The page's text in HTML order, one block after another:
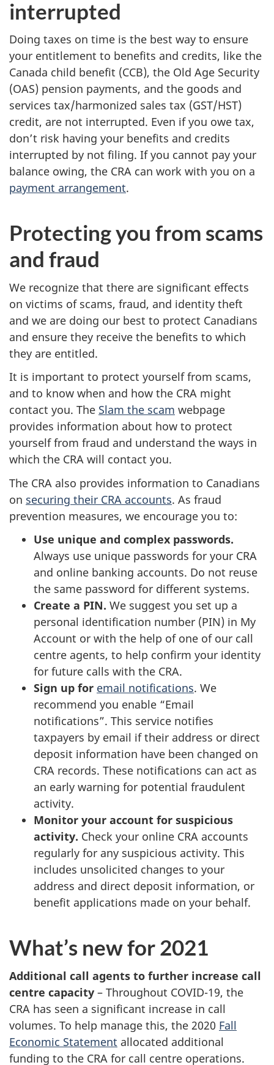
interrupted
Doing taxes on time is the best way to ensure
your entitlement to benefits and credits, like the
Canada child benefit (CCB), the Old Age Security
(OAS) pension payments, and the goods and
services tax/harmonized sales tax (GST/HST)
credit, are not interrupted. Even if you owe tax,
don’t risk having your benefits and credits
interrupted by not filing. If you cannot pay your
balance owing, the CRA can work with you on a
payment arrangement.
Protecting you from scams
and fraud
We recognize that there are significant effects
on victims of scams, fraud, and identity theft
and we are doing our best to protect Canadians
and ensure they receive the benefits to which
they are entitled.
It is important to protect yourself from scams,
and to know when and how the CRA might
contact you. The Slam the scam webpage
provides information about how to protect
yourself from fraud and understand the ways in
which the CRA will contact you.
The CRA also provides information to Canadians
on securing their CRA accounts. As fraud
prevention measures, we encourage you to:
Use unique and complex passwords.
Always use unique passwords for your CRA
and online banking accounts. Do not reuse
the same password for different systems.
Create a PIN. We suggest you set up a
personal identification number (PIN) in My
Account or with the help of one of our call
centre agents, to help confirm your identity
for future calls with the CRA.
Sign up for email notifications. We
recommend you enable “Email
notifications”. This service notifies
taxpayers by email if their address or direct
deposit information have been changed on
CRA records. These notifications can act as
an early warning for potential fraudulent
activity.
Monitor your account for suspicious
activity. Check your online CRA accounts
regularly for any suspicious activity. This
includes unsolicited changes to your
address and direct deposit information, or
benefit applications made on your behalf.
What’s new for 2021
Additional call agents to further increase call
centre capacity – Throughout COVID-19, the
CRA has seen a significant increase in call
volumes. To help manage this, the 2020 Fall
Economic Statement allocated additional
funding to the CRA for call centre operations.